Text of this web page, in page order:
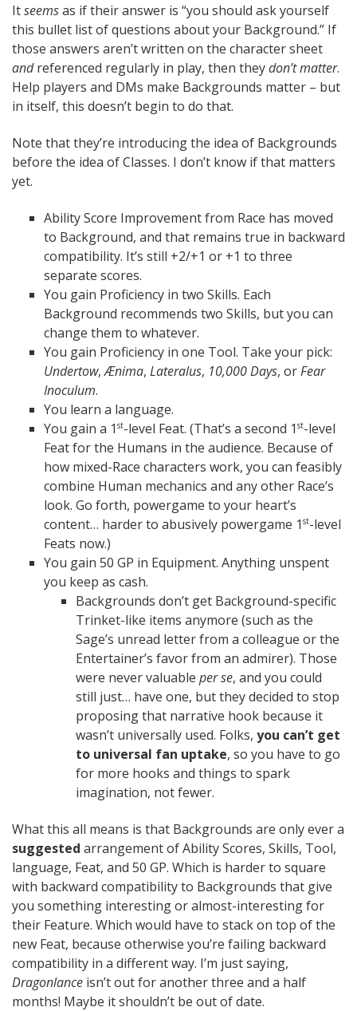
Itseemsas if their answer is “you should ask yourself
this bullet list of questions about your Background.” If
those answers aren’t written on the character sheet
andreferenced regularly in play, then theydon’t matter.
Help players and DMs make Backgrounds matter – but
in itself, this doesn’t begin to do that.
Note that they’re introducing the idea of Backgrounds
before the idea of Classes. I don’t know if that matters
yet.
Ability Score Improvement from Race has moved
to Background, and that remains true in backward
compatibility. It’s still +2/+1 or +1 to three
separate scores.
You gain Proficiency in two Skills. Each
Background recommends two Skills, but you can
change them to whatever.
You gain Proficiency in one Tool. Take your pick:
Undertow,Ænima, Lateralus, 10,000 Days, orFear
Inoculum.
You learn a language.
You gain a 1 st-level Feat. (That’s a second 1 st-level
Feat for the Humans in the audience. Because of
how mixed-Race characters work, you can feasibly
combine Human mechanics and any other Race’s
look. Go forth, powergame to your heart’s
content… harder to abusively powergame 1 st-level
Feats now.)
You gain 50 GP in Equipment. Anything unspent
you keep as cash.
Backgrounds don’t get Background-specific
Trinket-like items anymore (such as the
Sage’s unread letter from a colleague or the
Entertainer’s favor from an admirer). Those
were never valuable per se, and you could
still just… have one, but they decided to stop
proposing that narrative hook because it
wasn’t universally used. Folks, you can’t get
to universal fan uptake, so you have to go
for more hooks and things to spark
imagination, not fewer.
What this all means is that Backgrounds are only ever a
suggested arrangement of Ability Scores, Skills, Tool,
language, Feat, and 50 GP. Which is harder to square
with backward compatibility to Backgrounds that give
you something interesting or almost-interesting for
their Feature. Which would have to stack on top of the
new Feat, because otherwise you’re failing backward
compatibility in a different way. I’m just saying,
Dragonlance isn’t out for another three and a half
months! Maybe it shouldn’t be out of date.